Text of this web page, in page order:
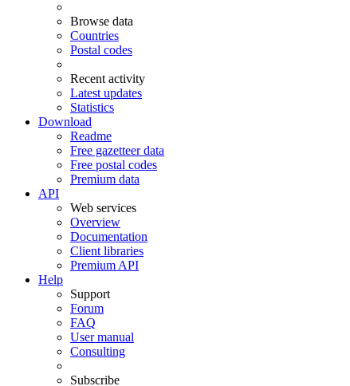
Browse data
Countries
Postal codes
Recent activity
Latest updates
Statistics
Download
Readme
Free gazetteer data
Free postal codes
Premium data
API
Web services
Overview
Documentation
Client libraries
Premium API
Help
Support
Forum
FAQ
User manual
Consulting
Subscribe